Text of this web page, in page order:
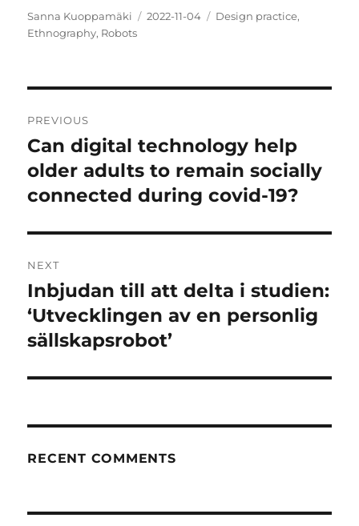
Author
Sanna Kuoppamäki
Posted
2022-11-04 Categories
Design practice,
Ethnography, Robots
navigation
PREVIOUS
Previous
post:
Can digital technology help
older adults to remain socially
connected during covid-19?
NEXT
Next
post:
Inbjudan till att delta i studien:
‘Utvecklingen av en personlig
sällskapsrobot’
RECENT COMMENTS